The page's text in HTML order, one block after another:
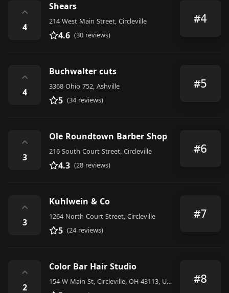
⌃
4
Shears
214 West Main Street, Circleville
4.6 (30 reviews)
#4
⌃
4
Buchwalter cuts
3368 Ohio 752, Ashville
5 (34 reviews)
#5
⌃
3
Ole Roundtown Barber Shop
216 South Court Street, Circleville
4.3 (28 reviews)
#6
⌃
3
Kuhlwein & Co
1264 North Court Street, Circleville
5 (24 reviews)
#7
⌃
2
Color Bar Hair Studio
154 W Main St, Circleville, OH 43113, United States #8